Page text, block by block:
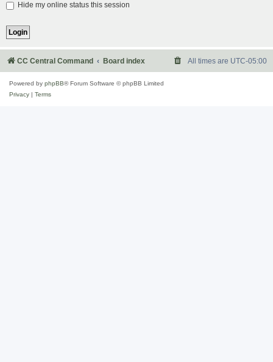
Hide my online status this session
CC Central Command Board index All times are UTC-05:00
Powered by phpBB® Forum Software © phpBB Limited
Privacy
Terms